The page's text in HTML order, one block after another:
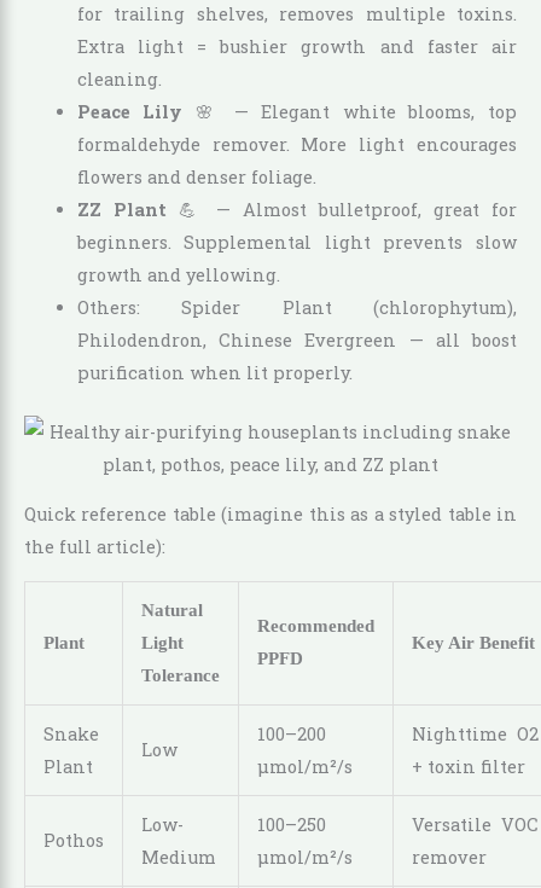
for trailing shelves, removes multiple toxins.
Extra light = bushier growth and faster air
cleaning.
Peace Lily 🌸 — Elegant white blooms, top
formaldehyde remover. More light encourages
flowers and denser foliage.
ZZ Plant 💪 — Almost bulletproof, great for
beginners. Supplemental light prevents slow
growth and yellowing.
Others: Spider Plant (chlorophytum),
Philodendron, Chinese Evergreen — all boost
purification when lit properly.
Quick reference table (imagine this as a styled table in
the full article):
Plant
Natural
Light
Tolerance
Recommended
PPFD
Key Air Benefit
Snake
Plant
Low
100–200
µmol/m²/s
Nighttime O2
+ toxin filter
Pothos
Low-
Medium
100–250
µmol/m²/s
Versatile VOC
remover